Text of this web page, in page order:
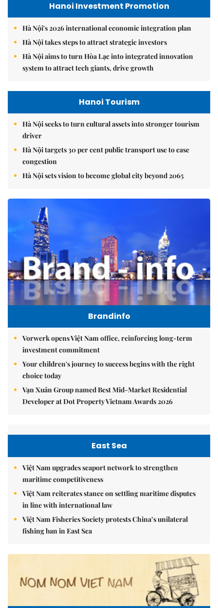
Hanoi Investment Promotion
Hà Nội's 2026 international economic integration plan
Hà Nội takes steps to attract strategic investors
Hà Nội aims to turn Hòa Lạc into integrated innovation
system to attract tech giants, drive growth
Hanoi Tourism
Hà Nội seeks to turn cultural assets into stronger tourism
driver
Hà Nội targets 30 per cent public transport use to ease
congestion
Hà Nội sets vision to become global city beyond 2065
Brandinfo
Vorwerk opens Việt Nam office, reinforcing long-term
investment commitment
Your children's journey to success begins with the right
choice today
Vạn Xuân Group named Best Mid-Market Residential
Developer at Dot Property Vietnam Awards 2026
East Sea
Việt Nam upgrades seaport network to strengthen
maritime competitiveness
Việt Nam reiterates stance on settling maritime disputes
in line with international law
Việt Nam Fisheries Society protests China’s unilateral
fishing ban in East Sea